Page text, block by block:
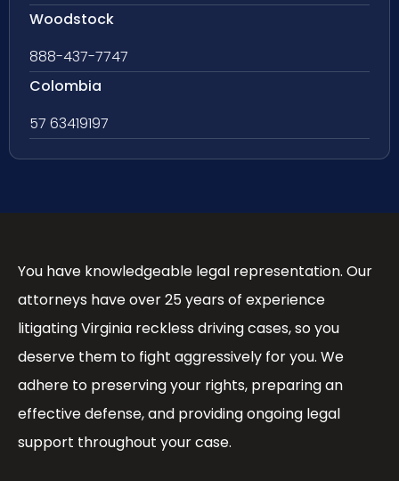
Woodstock
888-437-7747
Colombia
57 63419197
You have knowledgeable legal representation. Our
attorneys have over 25 years of experience
litigating Virginia reckless driving cases, so you
deserve them to fight aggressively for you. We
adhere to preserving your rights, preparing an
effective defense, and providing ongoing legal
support throughout your case.